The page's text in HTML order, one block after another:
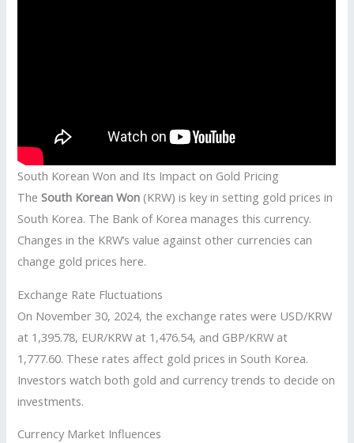
South Korean Won and Its Impact on Gold Pricing
TheSouth Korean Won (KRW) is key in setting gold prices in
South Korea. The Bank of Korea manages this currency.
Changes in the KRW’s value against other currencies can
change gold prices here.
Exchange Rate Fluctuations
On November 30, 2024, the exchange rates were USD/KRW
at 1,395.78, EUR/KRW at 1,476.54, and GBP/KRW at
1,777.60. These rates affect gold prices in South Korea.
Investors watch both gold and currency trends to decide on
investments.
Currency Market Influences